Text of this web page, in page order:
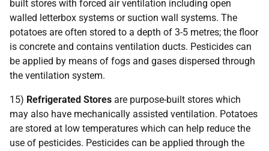
built stores with forced air ventilation including open
walled letterbox systems or suction wall systems. The
potatoes are often stored to a depth of 3-5 metres; the floor
is concrete and contains ventilation ducts. Pesticides can
be applied by means of fogs and gases dispersed through
the ventilation system.
15) Refrigerated Stores are purpose-built stores which
may also have mechanically assisted ventilation. Potatoes
are stored at low temperatures which can help reduce the
use of pesticides. Pesticides can be applied through the